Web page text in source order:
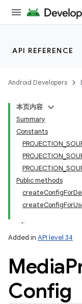
API REFERENCE
Android Developers
本页内容
Summary
Constants
Public methods
Added in API level 34
Media
Config